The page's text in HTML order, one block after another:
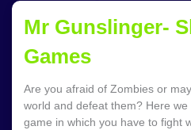
Mr Gunslinger-
Games
Are you afraid of Zombies or
world and defeat them? Here
game in which you have to fight